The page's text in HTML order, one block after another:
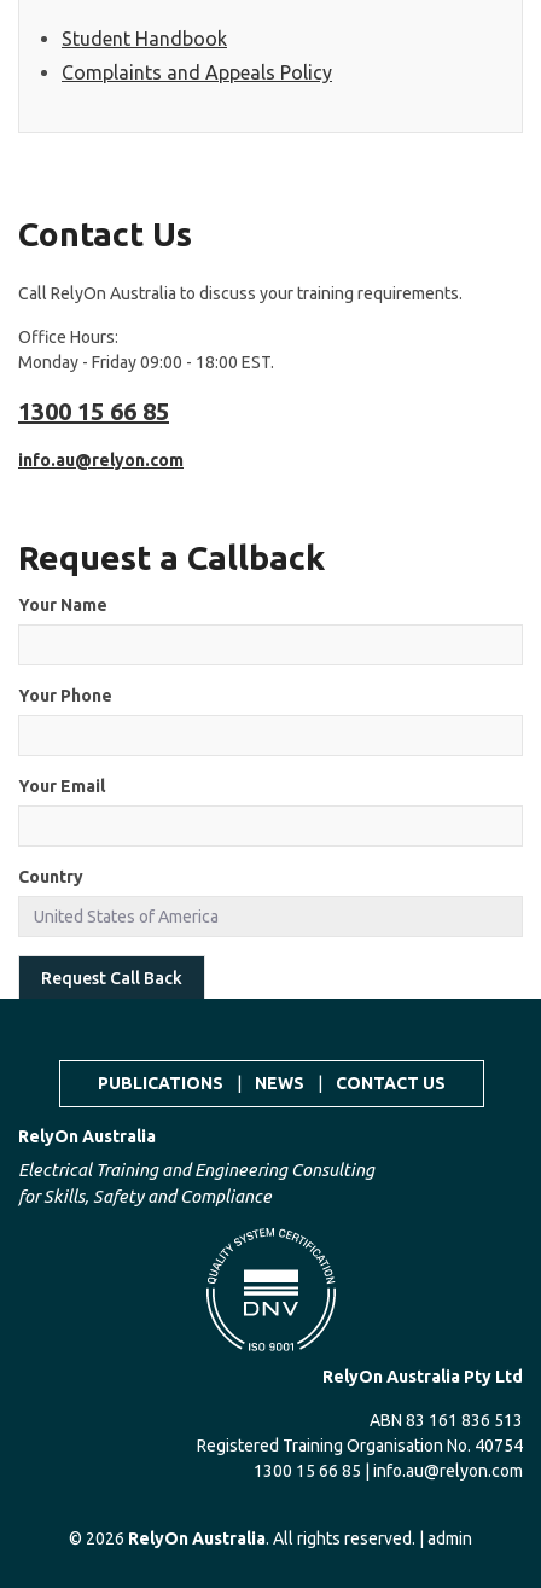
Student Handbook
Complaints and Appeals Policy
Contact Us
Call RelyOn Australia to discuss your training requirements.
Office Hours:
Monday - Friday 09:00 - 18:00 EST.
1300 15 66 85
info.au@relyon.com
Request a Callback
Your Name
Your Phone
Your Email
Country
Request Call Back
RelyOn Australia
Electrical Training and Engineering Consulting
for Skills, Safety and Compliance
RelyOn Australia Pty Ltd
ABN 83 161 836 513
Registered Training Organisation No. 40754
1300 15 66 85 | info.au@relyon.com
PUBLICATIONS NEWS CONTACT US
© 2026 RelyOn Australia. All rights reserved. | admin